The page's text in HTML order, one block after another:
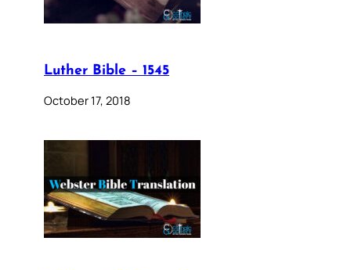
Luther Bible – 1545
October 17, 2018